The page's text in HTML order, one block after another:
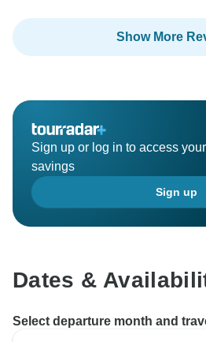
Show More
Sign up or log in to access
savings
Sign up
Dates &
Select departure month and